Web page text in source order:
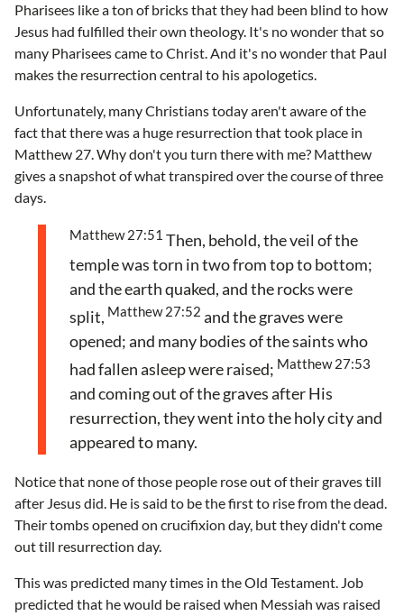
Pharisees like a ton of bricks that they had been blind to how
Jesus had fulfilled their own theology. It's no wonder that so
many Pharisees came to Christ. And it's no wonder that Paul
makes the resurrection central to his apologetics.
Unfortunately, many Christians today aren't aware of the
fact that there was a huge resurrection that took place in
Matthew 27. Why don't you turn there with me? Matthew
gives a snapshot of what transpired over the course of three
days.
Matthew 27:51 Then, behold, the veil of the
temple was torn in two from top to bottom;
and the earth quaked, and the rocks were
split, Matthew 27:52 and the graves were
opened; and many bodies of the saints who
had fallen asleep were raised; Matthew 27:53
and coming out of the graves after His
resurrection, they went into the holy city and
appeared to many.
Notice that none of those people rose out of their graves till
after Jesus did. He is said to be the first to rise from the dead.
Their tombs opened on crucifixion day, but they didn't come
out till resurrection day.
This was predicted many times in the Old Testament. Job
predicted that he would be raised when Messiah was raised